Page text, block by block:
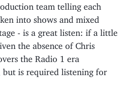
team telling each
into shows and mixed
- is a great listen: if a little
the absence of Chris
the Radio 1 era
is required listening for